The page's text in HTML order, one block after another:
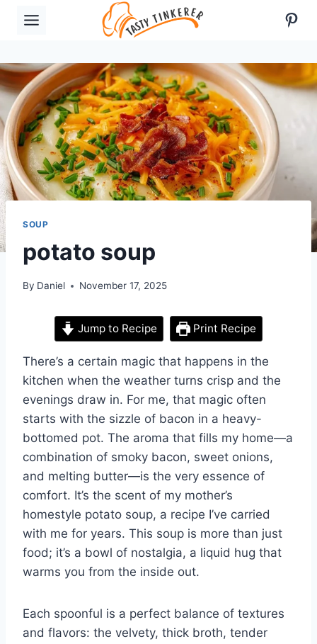
SOUP
potato soup
By Daniel November 17, 2025
Jump to Recipe Print Recipe
There’s a certain magic that happens in the
kitchen when the weather turns crisp and the
evenings draw in. For me, that magic often
starts with the sizzle of bacon in a heavy-
bottomed pot. The aroma that fills my home—a
combination of smoky bacon, sweet onions,
and melting butter—is the very essence of
comfort. It’s the scent of my mother’s
homestyle potato soup, a recipe I’ve carried
with me for years. This soup is more than just
food; it’s a bowl of nostalgia, a liquid hug that
warms you from the inside out.
Each spoonful is a perfect balance of textures
and flavors: the velvety, thick broth, tender